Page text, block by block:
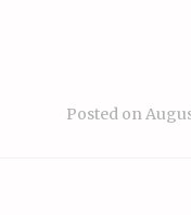
Posted on